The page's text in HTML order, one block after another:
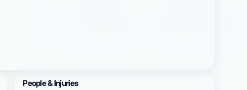
People & Injuries